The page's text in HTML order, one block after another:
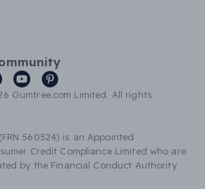
Gumtree.com Limited. All rights
560524) is an Appointed
Credit Compliance Limited who are
by the Financial Conduct Authority